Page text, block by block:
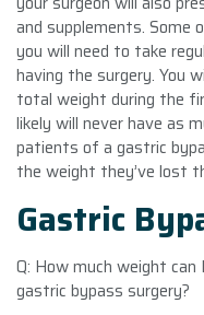
and supplements. Some
you will need to take
having the surgery. You
total weight during the
likely will never have as
patients of a gastric
the weight they’ve lost
Gastric
Q: How much weight
gastric bypass surgery?